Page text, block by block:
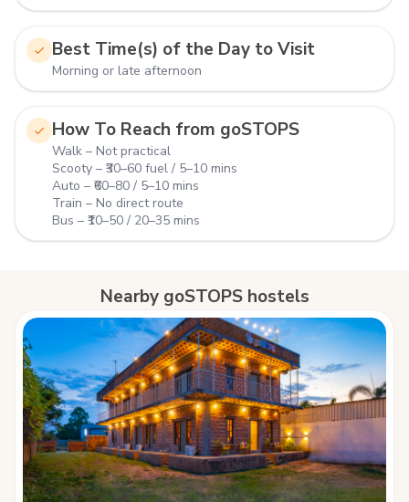
Best Time(s) of the Day to Visit
Morning or late afternoon
How To Reach from goSTOPS
Walk – Not practical
Scooty – ₹30–60 fuel / 5–10 mins
Auto – ₹60–80 / 5–10 mins
Train – No direct route
Bus – ₹10–50 / 20–35 mins
Nearby goSTOPS hostels